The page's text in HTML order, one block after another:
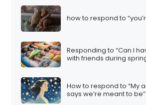
how to respond to
Responding to “Can I
with friends during
How to respond to “My
says we’re meant to be”